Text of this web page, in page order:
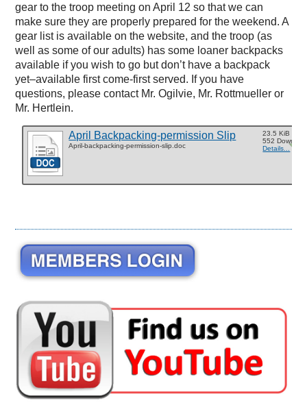
gear to the troop meeting on April 12 so that we can
make sure they are properly prepared for the weekend. A
gear list is available on the website, and the troop (as
well as some of our adults) has some loaner backpacks
available if you wish to go but don’t have a backpack
yet–available first come-first served. If you have
questions, please contact Mr. Ogilvie, Mr. Rottmueller or
Mr. Hertlein.
April Backpacking-permission Slip
April-backpacking-permission-slip.doc
23.5 KiB
552
Details...